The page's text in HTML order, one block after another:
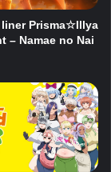
liner Prisma☆Illya
– Namae no Nai